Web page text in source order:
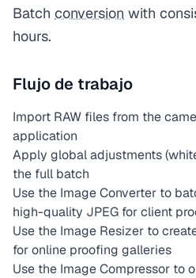
Batch conversion with
hours.
Flujo de trabajo
Import RAW files from the
application
Apply global adjustments
the full batch
Use the Image Converter to
high-quality JPEG for client
Use the Image Resizer to
for online proofing galleries
Use the Image Compressor to